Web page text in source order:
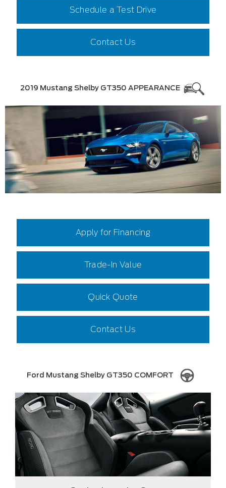
Schedule a Test Drive
Contact Us
2019 Mustang Shelby GT350 APPEARANCE
Apply for Financing
Trade-In Value
Quick Quote
Contact Us
Ford Mustang Shelby GT350 COMFORT